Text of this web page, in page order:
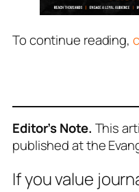
To continue reading,
Editor’s Note. This
published at the
If you value